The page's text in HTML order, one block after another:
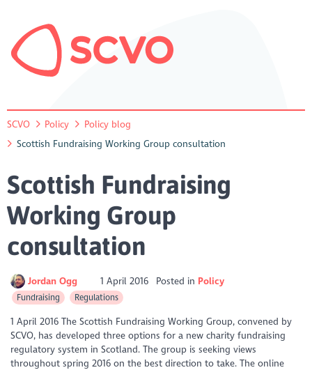
SCVO Policy
Policy blog
Scottish Fundraising Working Group consultation
Scottish Fundraising
Working Group
consultation
Jordan Ogg 1 April 2016 Posted in Policy
Fundraising Regulations
1 April 2016 The Scottish Fundraising Working Group, convened by
SCVO, has developed three options for a new charity fundraising
regulatory system in Scotland. The group is seeking views
throughout spring 2016 on the best direction to take. The online